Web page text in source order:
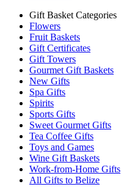
Gift Basket Categories
Flowers
Fruit Baskets
Gift Certificates
Gift Towers
Gourmet Gift Baskets
New Gifts
Spa Gifts
Spirits
Sports Gifts
Sweet Gourmet Gifts
Tea Coffee Gifts
Toys and Games
Wine Gift Baskets
Work-from-Home Gifts
All Gifts to Belize